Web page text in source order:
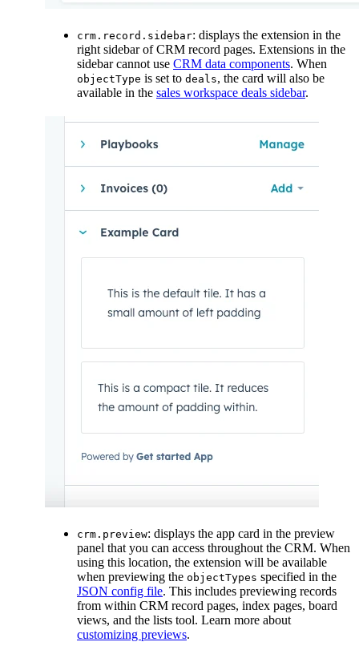
crm.record.sidebar: displays the extension in the
right sidebar of CRM record pages. Extensions in the
sidebar cannot use CRM data components. When
objectType is set to deals, the card will also be
available in the sales workspace deals sidebar.
crm.preview: displays the app card in the preview
panel that you can access throughout the CRM. When
using this location, the extension will be available
when previewing the objectTypes specified in the
JSON config file. This includes previewing records
from within CRM record pages, index pages, board
views, and the lists tool. Learn more about
customizing previews.